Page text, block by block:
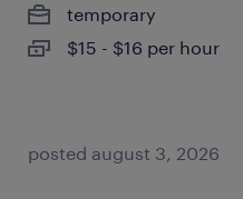
temporary
$15 - $16 per hour
posted august 3, 2026